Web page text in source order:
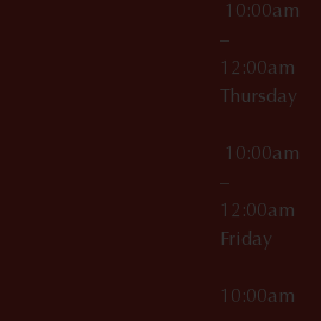
10:00am
–
12:00am
Thursday
10:00am
–
12:00am
Friday
10:00am